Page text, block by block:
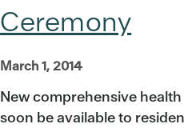
Ceremony
March 1, 2014
New comprehensive
soon be available to